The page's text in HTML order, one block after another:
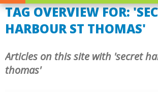
TAG OVERVIEW FOR:
HARBOUR ST THOMAS'
Articles on this site with 'secret
thomas'